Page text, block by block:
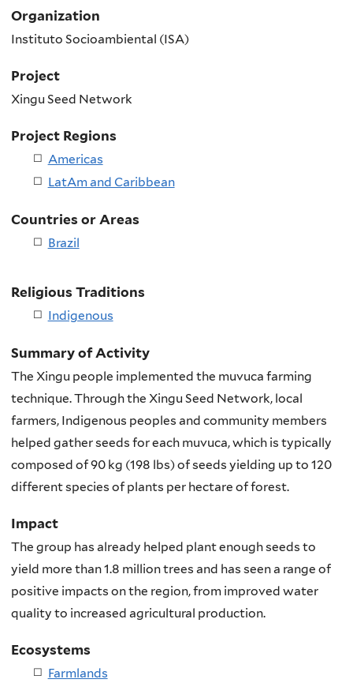
Organization
Instituto Socioambiental (ISA)
Project
Xingu Seed Network
Project Regions
Americas
LatAm and Caribbean
Countries or Areas
Brazil
Religious Traditions
Indigenous
Summary of Activity
The Xingu people implemented the muvuca farming
technique. Through the Xingu Seed Network, local
farmers, Indigenous peoples and community members
helped gather seeds for each muvuca, which is typically
composed of 90 kg (198 lbs) of seeds yielding up to 120
different species of plants per hectare of forest.
Impact
The group has already helped plant enough seeds to
yield more than 1.8 million trees and has seen a range of
positive impacts on the region, from improved water
quality to increased agricultural production.
Ecosystems
Farmlands